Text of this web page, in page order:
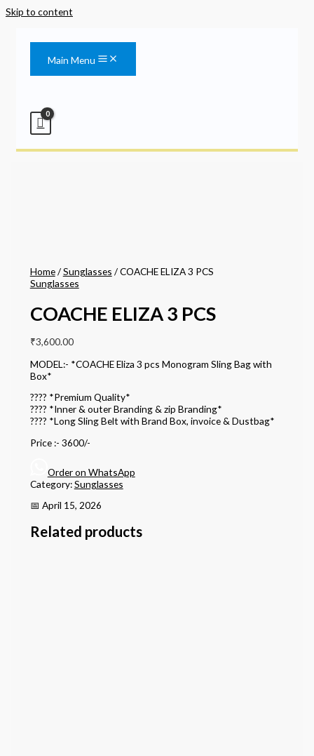
Skip to content
Main Menu
Home/Sunglasses / COACHE ELIZA 3 PCS
Sunglasses
COACHE ELIZA 3 PCS
₹3,600.00
MODEL:- *COACHE Eliza 3 pcs Monogram Sling Bag with
Box*
???? *Premium Quality*
???? *Inner & outer Branding & zip Branding*
???? *Long Sling Belt with Brand Box, invoice & Dustbag*
Price :- 3600/-
Order on WhatsApp
Category:Sunglasses
📅 April 15, 2026
Related products